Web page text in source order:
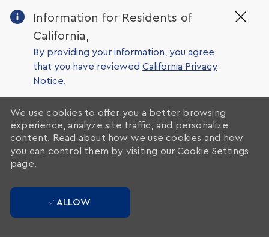
Information for Residents of
California,
By providing your information, you agree
that you have reviewed California Privacy
Notice.
We use cookies to offer you a better browsing
experience, analyze site traffic, and personalize
content. Read about how we use cookies and how
you can control them by visiting ourCookie Settings
page.
ALLOW